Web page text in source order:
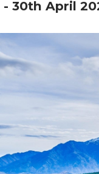
- 30th April